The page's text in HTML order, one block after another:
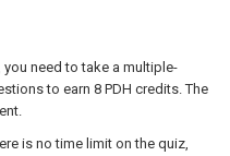
need to take a multiple-
to earn 8 PDH credits. The
is no time limit on the quiz,